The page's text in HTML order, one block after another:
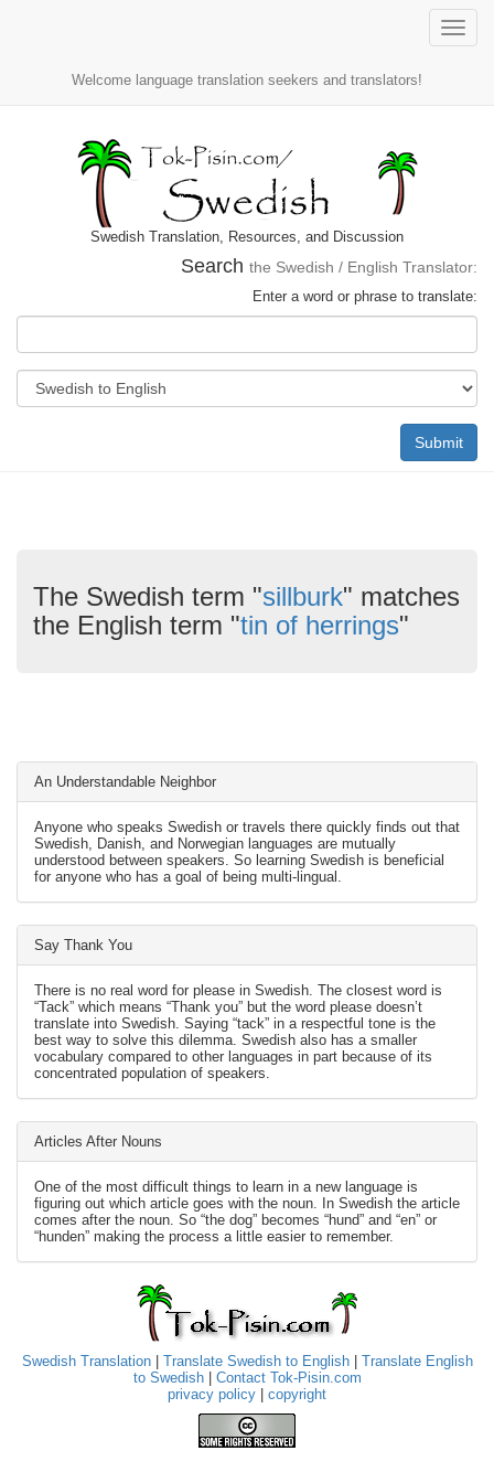
Toggle
Welcome language translation seekers and translators!
Swedish Translation, Resources, and Discussion
Search the Swedish / English Translator:
Enter a word or phrase to translate:
Submit
The Swedish term "sillburk" matches
the English term "tin of herrings"
An Understandable Neighbor
Anyone who speaks Swedish or travels there quickly finds out that
Swedish, Danish, and Norwegian languages are mutually
understood between speakers. So learning Swedish is beneficial
for anyone who has a goal of being multi-lingual.
Say Thank You
There is no real word for please in Swedish. The closest word is
“Tack” which means “Thank you” but the word please doesn’t
translate into Swedish. Saying “tack” in a respectful tone is the
best way to solve this dilemma. Swedish also has a smaller
vocabulary compared to other languages in part because of its
concentrated population of speakers.
Articles After Nouns
One of the most difficult things to learn in a new language is
figuring out which article goes with the noun. In Swedish the article
comes after the noun. So “the dog” becomes “hund” and “en” or
“hunden” making the process a little easier to remember.
Swedish Translation| Translate Swedish to English| Translate English
to Swedish| Contact Tok-Pisin.com
privacy policy
copyright